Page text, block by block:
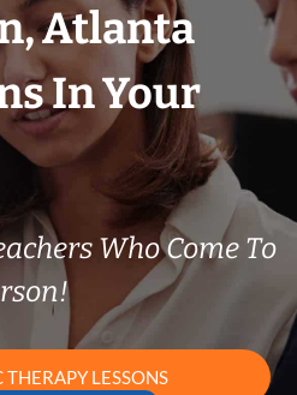
Atlanta
In Your
Who Come To
LESSONS